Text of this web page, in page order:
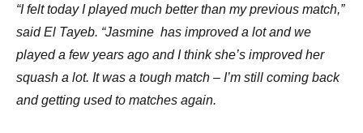
“I felt today I played much better than my previous match,”
said El Tayeb. “Jasmine has improved a lot and we
played a few years ago and I think she’s improved her
squash a lot. It was a tough match – I’m still coming back
and getting used to matches again.